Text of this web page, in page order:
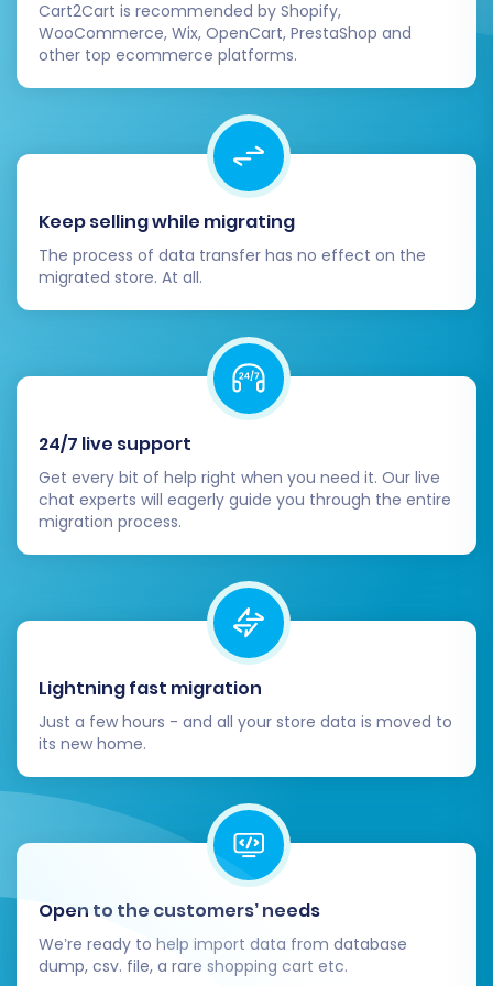
During this stage, you may also consider
selecting aMigration Insurance Service . This
should you need to re-transfer data or if new
data accumulates during the migration window.
You can learn more aboutHow Migration
Insurance works?.
Post-Migration Steps
Migrating your data is a significant milestone,
but the process doesn't end there. Completing
these post-migration steps is crucial for
launching your new Shift4Shop store
successfully and maintaining continuity for your
Thoroughly Test Your New Shift4Shop
Store:After the data transfer,
meticulously check every aspect of your
new store. Verify product listings,
categories, descriptions, images, pricing,
and inventory. Test customer accounts,
ensure orders are displayed correctly, and
Cart2Cart is recommended by Shopify,
WooCommerce, Wix, OpenCart, PrestaShop and
other top ecommerce platforms.
Keep selling while migrating
The process of data transfer has no effect on the
migrated store. At all.
24/7 live support
Get every bit of help right when you need it. Our live
chat experts will eagerly guide you through the entire
migration process.
Lightning fast migration
Just a few hours - and all your store data is moved to
its new home.
Open to the customers’ needs
We’re ready to help import data from database
dump, csv. file, a rare shopping cart etc.